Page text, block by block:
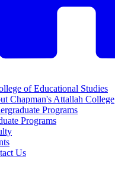
of Educational Studies
Chapman's Attallah College
Programs
Programs
Us